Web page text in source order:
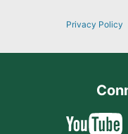
Privacy Policy